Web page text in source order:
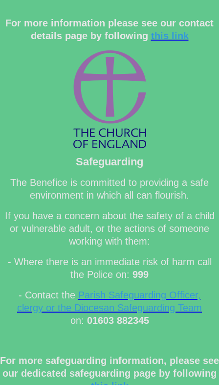
For more information please see our contact
details page by following this link
Safeguarding
The Benefice is committed to providing a safe
environment in which all can flourish.
If you have a concern about the safety of a child
or vulnerable adult, or the actions of someone
working with them:
- Where there is an immediate risk of harm call
the Police on: 999
- Contact the Parish Safeguarding Officer,
clergy or the Diocesan Safeguarding Team
on: 01603 882345
For more safeguarding information, please see
our dedicated safeguarding page by following